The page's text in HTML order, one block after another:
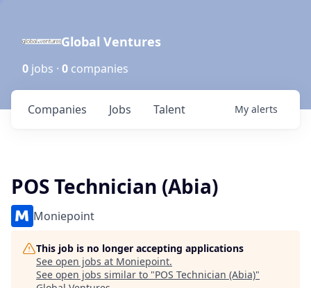
Global Ventures
0 jobs · 0 companies
Jobs
Companies Talent My alerts
POS Technician (Abia)
Moniepoint
This job is no longer accepting applications
See open jobs at Moniepoint.
See open jobs similar to "POS Technician (Abia)"